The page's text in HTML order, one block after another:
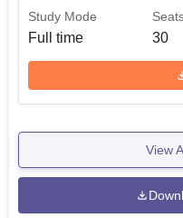
Study Mode
Full time 30
View